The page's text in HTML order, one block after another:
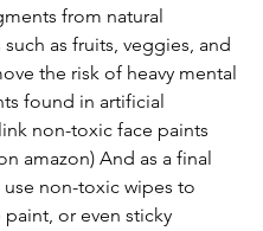
from natural
as fruits, veggies, and
the risk of heavy mental
found in artificial
non-toxic face paints
amazon) And as a final
non-toxic wipes to
or even sticky